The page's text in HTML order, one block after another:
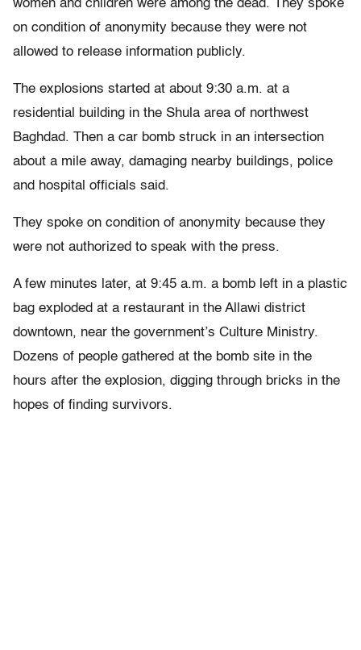
women and children were among the dead. They spoke
on condition of anonymity because they were not
allowed to release information publicly.
The explosions started at about 9:30 a.m. at a
residential building in the Shula area of northwest
Baghdad. Then a car bomb struck in an intersection
about a mile away, damaging nearby buildings, police
and hospital officials said.
They spoke on condition of anonymity because they
were not authorized to speak with the press.
A few minutes later, at 9:45 a.m. a bomb left in a plastic
bag exploded at a restaurant in the Allawi district
downtown, near the government’s Culture Ministry.
Dozens of people gathered at the bomb site in the
hours after the explosion, digging through bricks in the
hopes of finding survivors.